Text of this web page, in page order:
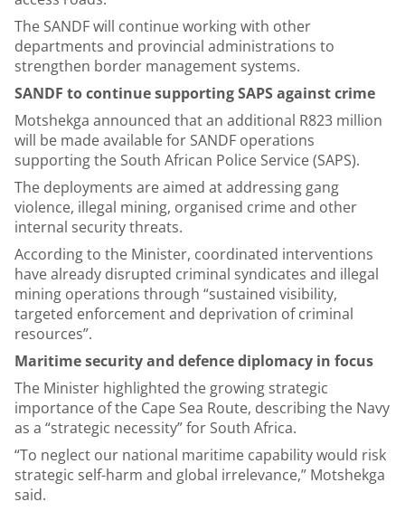
The SANDF will continue working with other
departments and provincial administrations to
strengthen border management systems.
SANDF to continue supporting SAPS against crime
Motshekga announced that an additional R823 million
will be made available for SANDF operations
supporting the South African Police Service (SAPS).
The deployments are aimed at addressing gang
violence, illegal mining, organised crime and other
internal security threats.
According to the Minister, coordinated interventions
have already disrupted criminal syndicates and illegal
mining operations through “sustained visibility,
targeted enforcement and deprivation of criminal
resources”.
Maritime security and defence diplomacy in focus
The Minister highlighted the growing strategic
importance of the Cape Sea Route, describing the Navy
as a “strategic necessity” for South Africa.
“To neglect our national maritime capability would risk
strategic self-harm and global irrelevance,” Motshekga
said.